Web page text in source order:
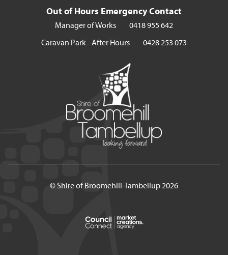
Out of Hours Emergency Contact
Manager of Works
0418 955 642
Caravan Park - After Hours
0428 253 073
© Shire of Broomehill-Tambellup 2026